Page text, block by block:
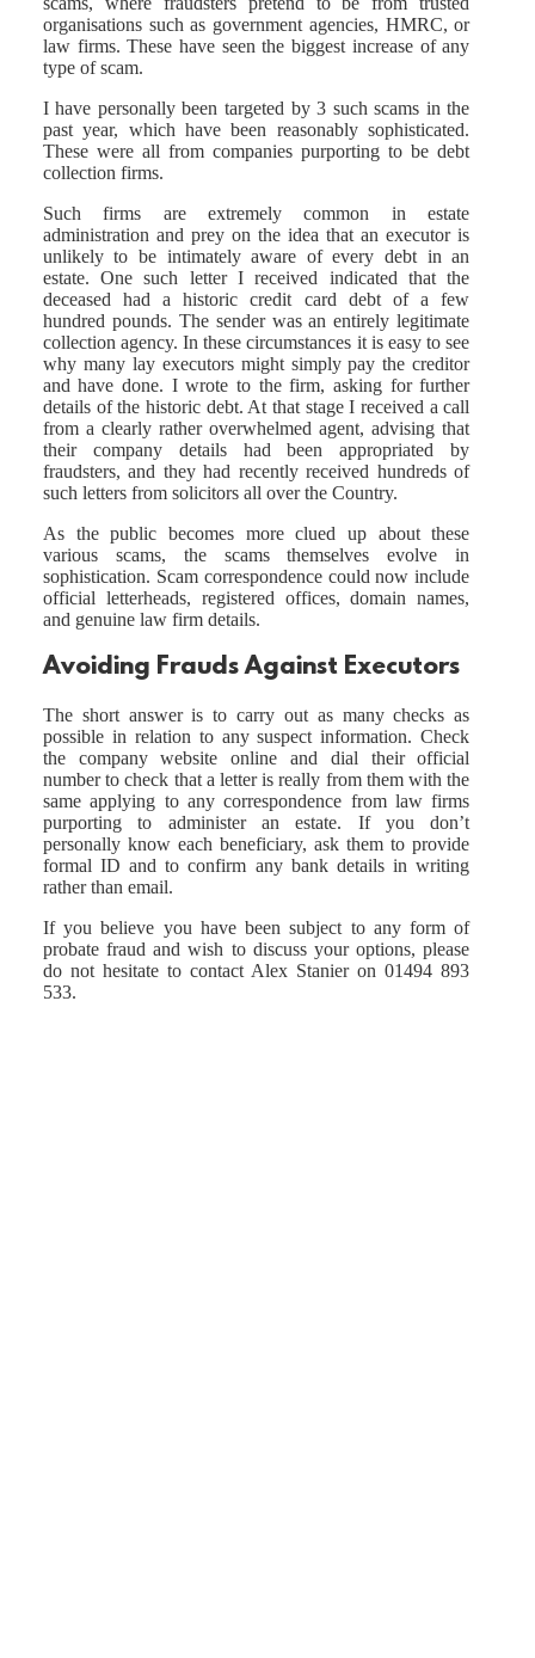
organisations such as government agencies, HMRC, or
law firms. These have seen the biggest increase of any
type of scam.
I have personally been targeted by 3 such scams in the
past year, which have been reasonably sophisticated.
These were all from companies purporting to be debt
collection firms.
Such firms are extremely common in estate
administration and prey on the idea that an executor is
unlikely to be intimately aware of every debt in an
estate. One such letter I received indicated that the
deceased had a historic credit card debt of a few
hundred pounds. The sender was an entirely legitimate
collection agency. In these circumstances it is easy to see
why many lay executors might simply pay the creditor
and have done. I wrote to the firm, asking for further
details of the historic debt. At that stage I received a call
from a clearly rather overwhelmed agent, advising that
their company details had been appropriated by
fraudsters, and they had recently received hundreds of
such letters from solicitors all over the Country.
As the public becomes more clued up about these
various scams, the scams themselves evolve in
sophistication. Scam correspondence could now include
official letterheads, registered offices, domain names,
and genuine law firm details.
Avoiding Frauds Against Executors
The short answer is to carry out as many checks as
possible in relation to any suspect information. Check
the company website online and dial their official
number to check that a letter is really from them with the
same applying to any correspondence from law firms
purporting to administer an estate. If you don’t
personally know each beneficiary, ask them to provide
formal ID and to confirm any bank details in writing
rather than email.
If you believe you have been subject to any form of
probate fraud and wish to discuss your options, please
do not hesitate to contact Alex Stanier on 01494 893
533.